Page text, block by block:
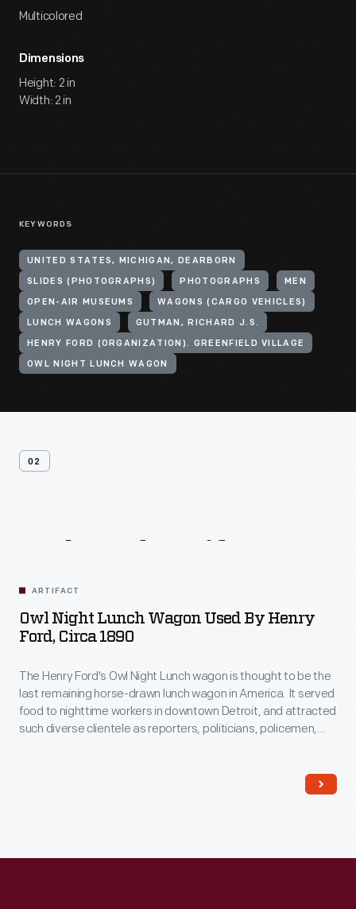
Multicolored
Dimensions
Height: 2 in
Width: 2 in
KEYWORDS
UNITED STATES, MICHIGAN, DEARBORN
SLIDES (PHOTOGRAPHS) PHOTOGRAPHS MEN
OPEN-AIR MUSEUMS WAGONS (CARGO VEHICLES)
LUNCH WAGONS GUTMAN, RICHARD J.S.
HENRY FORD (ORGANIZATION). GREENFIELD VILLAGE
OWL NIGHT LUNCH WAGON
02
ARTIFACT
Owl Night Lunch Wagon Used By Henry
Ford, Circa 1890
The Henry Ford's Owl Night Lunch wagon is thought to be the
last remaining horse-drawn lunch wagon in America. It served
food to nighttime workers in downtown Detroit, and attracted
such diverse clientele as reporters, politicians, policemen,
engineer working at Edison Illuminating Company during the